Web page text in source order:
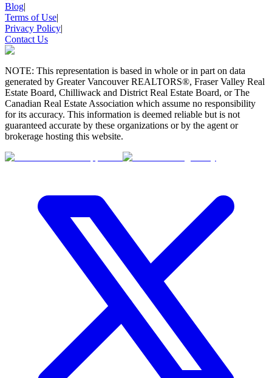
Blog|
Terms of Use|
Privacy Policy|
Contact Us
NOTE: This representation is based in whole or in part on data
generated by Greater Vancouver REALTORS®, Fraser Valley Real
Estate Board, Chilliwack and District Real Estate Board, or The
Canadian Real Estate Association which assume no responsibility
for its accuracy. This information is deemed reliable but is not
guaranteed accurate by these organizations or by the agent or
brokerage hosting this website.